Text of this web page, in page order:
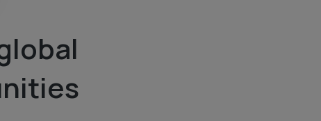
centric export and import business
quality products and seamless trade solutions.
global partnerships, we bridge the gap between